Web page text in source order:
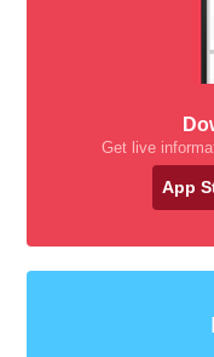
Get live
App